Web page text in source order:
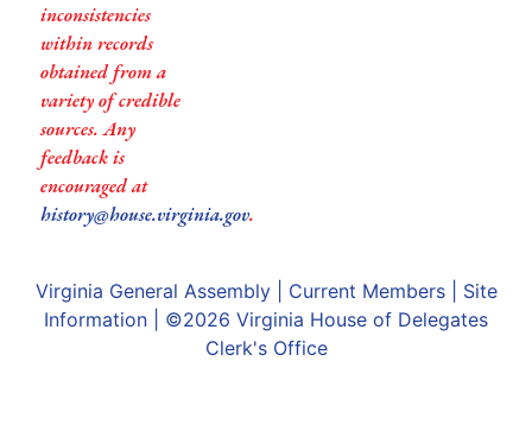
inconsistencies
within records
obtained from a
variety of credible
sources. Any
feedback is
encouraged at
history@house.virginia.gov.
Virginia General Assembly| Current Members| Site
Information | ©2026 Virginia House of Delegates
Clerk's Office